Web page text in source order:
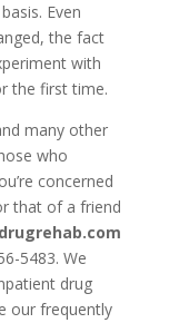
Even
the fact
with
the first time.
many other
who
concerned
that of a friend
5483. We
drug
our frequently